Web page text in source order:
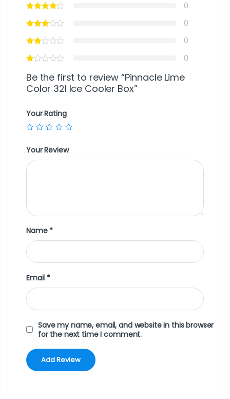
0
0
0
0
Be the first to review “Pinnacle Lime
Color 32l Ice Cooler Box”
Your Rating
Your Review
Name *
Email *
Save my name, email, and website in this browser
for the next time I comment.